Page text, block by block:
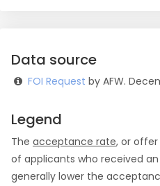
Data source
FOI Request by AFW.
Legend
The acceptance rate, or
of applicants who received
generally lower the